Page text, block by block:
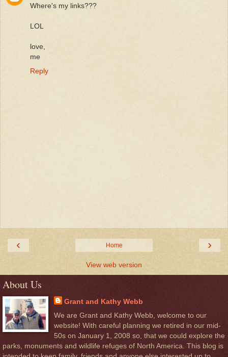
Where's my links???
LOL
love,
me
Reply
‹ ›
Home
View web version
About Us
Grant and Kathy Webb
We are Grant and Kathy Webb, welcome to our
website! With careful planning we retired in our mid-
50s on January 1, 2008 so, that we could explore the
parks, monuments and wildlife refuges of North America. This blog is